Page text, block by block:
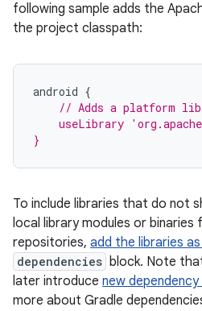
following sample adds the
the project classpath:
android {
// Adds a platform
useLibrary
}
To include libraries that do not
local library modules or binaries
repositories, add the libraries
dependencies block. Note
later introduce new
more about Gradle